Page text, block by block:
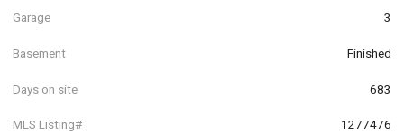
Garage 3
Basement Finished
Days on site 683
MLS Listing# 1277476